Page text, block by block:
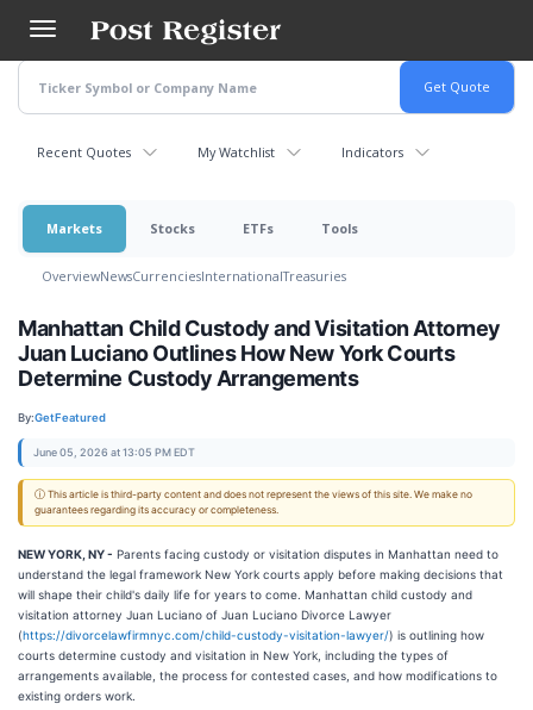
main
content
Recent Quotes My Watchlist Indicators
Markets Stocks ETFs Tools
OverviewNewsCurrenciesInternationalTreasuries
Manhattan Child Custody and Visitation Attorney
Juan Luciano Outlines How New York Courts
Determine Custody Arrangements
By:GetFeatured
June 05, 2026 at 13:05 PM EDT
ⓘ This article is third-party content and does not represent the views of this site. We make no
guarantees regarding its accuracy or completeness.
NEW YORK, NY - Parents facing custody or visitation disputes in Manhattan need to
understand the legal framework New York courts apply before making decisions that
will shape their child's daily life for years to come. Manhattan child custody and
visitation attorney Juan Luciano of Juan Luciano Divorce Lawyer
(https://divorcelawfirmnyc.com/child-custody-visitation-lawyer/) is outlining how
courts determine custody and visitation in New York, including the types of
arrangements available, the process for contested cases, and how modifications to
existing orders work.